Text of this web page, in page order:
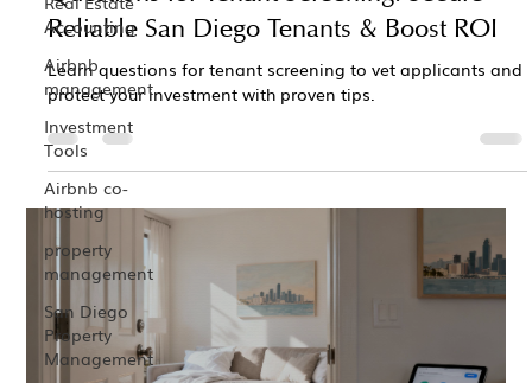
Accounting
Airbnb
management
Investment
Tools
Airbnb co-
hosting
property
management
San Diego
Property
Management
Reliable San Diego Tenants & Boost ROI
Learn questions for tenant screening to vet applicants and
protect your investment with proven tips.